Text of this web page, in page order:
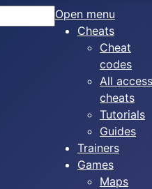
Open menu
Cheats
Cheat
codes
All access
cheats
Tutorials
Guides
Trainers
Games
Maps